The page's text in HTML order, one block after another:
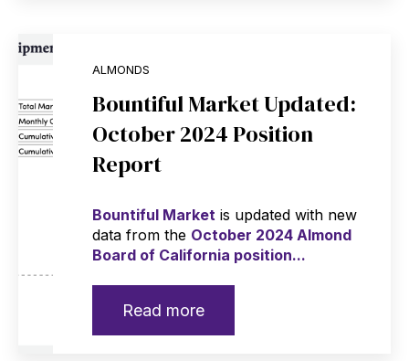
ALMONDS
Bountiful Market Updated:
October 2024 Position
Report
Bountiful Market is updated with new
data from the October 2024 Almond
Board of California position...
Read more